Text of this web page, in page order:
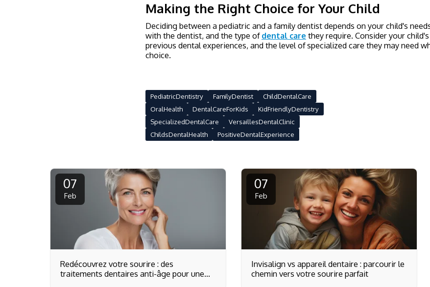
Making the Right Choice for Your Child
Deciding between a pediatric and a family dentist depends on your child's
with the dentist, and the type ofdental carethey require. Consider your
previous dental experiences, and the level of specialized care they may need
choice.
PediatricDentistry FamilyDentist
ChildDentalCare
OralHealth
DentalCareForKids
KidFriendlyDentistry
SpecializedDentalCare
VersaillesDentalClinic
ChildsDentalHealth
PositiveDentalExperience
07
Feb
Redécouvrez votre sourire : des
traitements dentaires anti-âge pour une
07
Feb
Invisalign vs appareil dentaire : parcourir le
chemin vers votre sourire parfait